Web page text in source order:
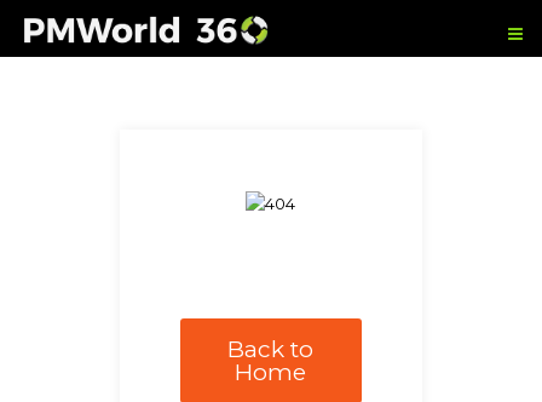
Back to
Home